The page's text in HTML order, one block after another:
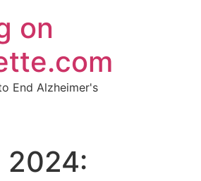
on
End Alzheimer's
2024: